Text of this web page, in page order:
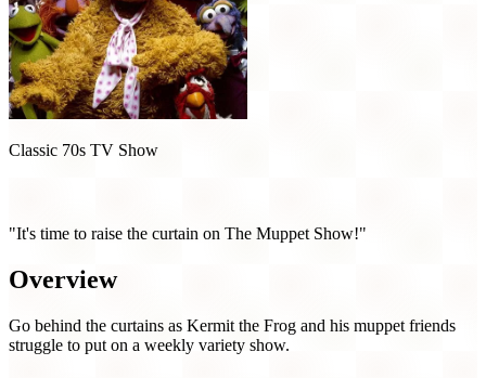
Classic 70s TV Show
"It's time to raise the curtain on The Muppet Show!"
Overview
Go behind the curtains as Kermit the Frog and his muppet friends
struggle to put on a weekly variety show.